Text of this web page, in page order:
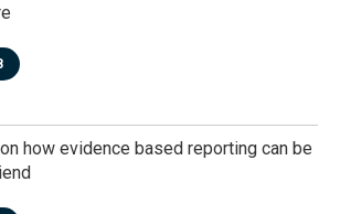
how evidence based reporting can be